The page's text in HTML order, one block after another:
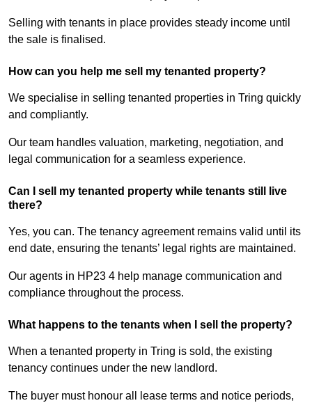
Selling with tenants in place provides steady income until
the sale is finalised.
How can you help me sell my tenanted property?
We specialise in selling tenanted properties in Tring quickly
and compliantly.
Our team handles valuation, marketing, negotiation, and
legal communication for a seamless experience.
Can I sell my tenanted property while tenants still live
there?
Yes, you can. The tenancy agreement remains valid until its
end date, ensuring the tenants’ legal rights are maintained.
Our agents in HP23 4 help manage communication and
compliance throughout the process.
What happens to the tenants when I sell the property?
When a tenanted property in Tring is sold, the existing
tenancy continues under the new landlord.
The buyer must honour all lease terms and notice periods,